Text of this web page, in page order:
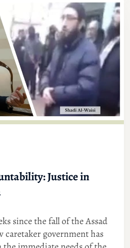
Justice in
since the fall of the Assad
caretaker government has